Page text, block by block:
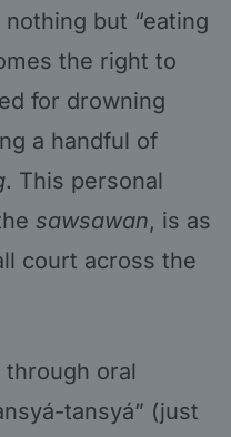
but “eating
the right to
for drowning
a handful of
. This personal
sawsawan, is as
court across the
through oral
tansyá” (just